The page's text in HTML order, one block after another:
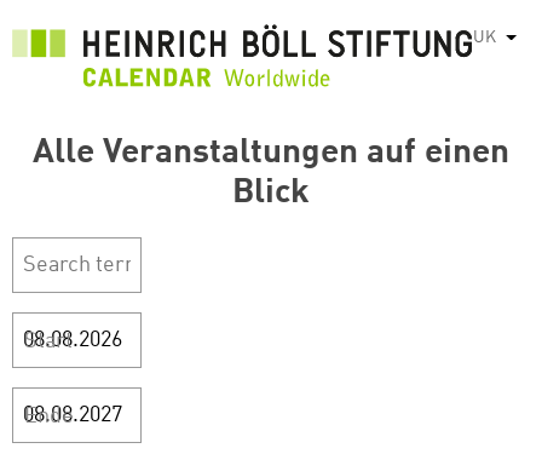
основного
UK
Alle Veranstaltungen auf einen
Blick
Start
Ende